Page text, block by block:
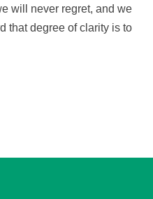
will never regret, and we
that degree of clarity is to